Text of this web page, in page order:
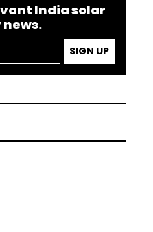
India solar
SIGN UP